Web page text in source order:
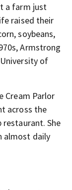
a farm just
raised their
soybeans,
Armstrong
of
Cream Parlor
across the
She
almost daily